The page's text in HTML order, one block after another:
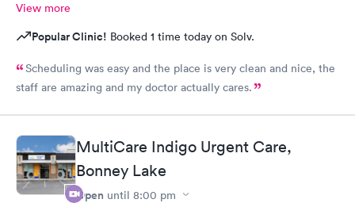
View more
Popular Clinic! Booked 1 time today on Solv.
Scheduling was easy and the place is very clean and nice, the
staff are amazing and my doctor actually cares.
MultiCare Indigo Urgent Care,
Bonney Lake
Open until 8:00 pm